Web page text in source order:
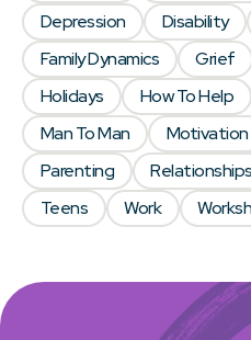
Depression
Disability
Family Dynamics
Grief
Holidays
How To Help
Man To Man
Motivation
Parenting
Relationships
Teens
Work